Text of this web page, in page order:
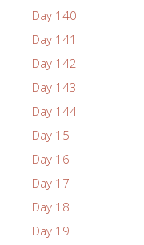
Day 140
Day 141
Day 142
Day 143
Day 144
Day 15
Day 16
Day 17
Day 18
Day 19